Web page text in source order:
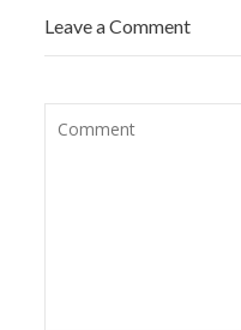
Leave a Comment